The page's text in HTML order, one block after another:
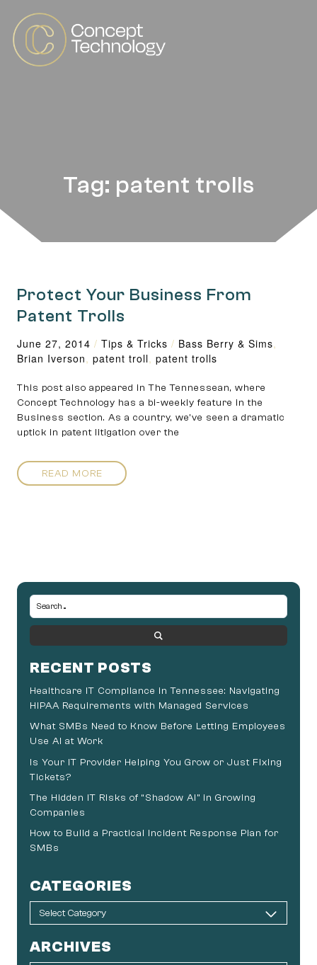
Tag: patent trolls
Protect Your Business From
Patent Trolls
June 27, 2014 / Tips & Tricks / Bass Berry & Sims,
Brian Iverson, patent troll, patent trolls
This post also appeared in The Tennessean, where
Concept Technology has a bi-weekly feature in the
Business section. As a country, we’ve seen a dramatic
uptick in patent litigation over the
READ MORE
RECENT POSTS
Healthcare IT Compliance in Tennessee: Navigating
HIPAA Requirements with Managed Services
What SMBs Need to Know Before Letting Employees
Use AI at Work
Is Your IT Provider Helping You Grow or Just Fixing
Tickets?
The Hidden IT Risks of “Shadow AI” in Growing
Companies
How to Build a Practical Incident Response Plan for
SMBs
CATEGORIES
ARCHIVES